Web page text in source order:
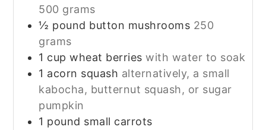
500 grams
½ pound button mushrooms 250
grams
1 cup wheat berries with water to soak
1 acorn squash alternatively, a small
kabocha, butternut squash, or sugar
pumpkin
1 pound small carrots